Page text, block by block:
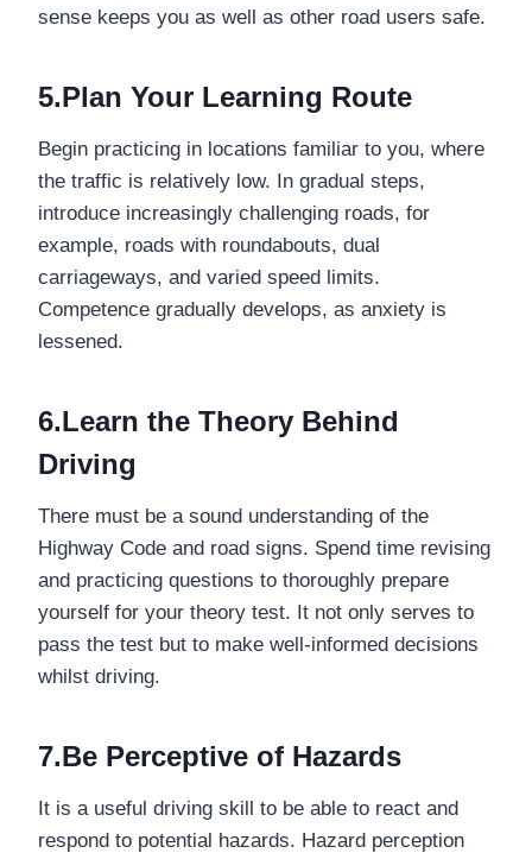
sense keeps you as well as other road users safe.
5.Plan Your Learning Route
Begin practicing in locations familiar to you, where
the traffic is relatively low. In gradual steps,
introduce increasingly challenging roads, for
example, roads with roundabouts, dual
carriageways, and varied speed limits.
Competence gradually develops, as anxiety is
lessened.
6.Learn the Theory Behind
Driving
There must be a sound understanding of the
Highway Code and road signs. Spend time revising
and practicing questions to thoroughly prepare
yourself for your theory test. It not only serves to
pass the test but to make well-informed decisions
whilst driving.
7.Be Perceptive of Hazards
It is a useful driving skill to be able to react and
respond to potential hazards. Hazard perception